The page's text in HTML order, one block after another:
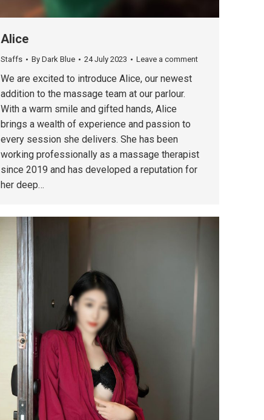
Alice
Staffs By Dark Blue 24 July 2023 Leave a comment
We are excited to introduce Alice, our newest
addition to the massage team at our parlour.
With a warm smile and gifted hands, Alice
brings a wealth of experience and passion to
every session she delivers. She has been
working professionally as a massage therapist
since 2019 and has developed a reputation for
her deep…